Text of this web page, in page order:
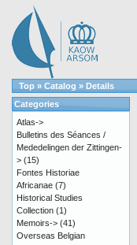
Top » Catalog » Details
Categories
Atlas->
Bulletins des Séances /
Mededelingen der Zittingen-
> (15)
Fontes Historiae
Africanae (7)
Historical Studies
Collection (1)
Memoirs-> (41)
Overseas Belgian